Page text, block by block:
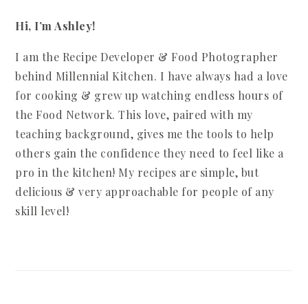
Hi, I’m Ashley!
I am the Recipe Developer & Food Photographer
behind Millennial Kitchen. I have always had a love
for cooking & grew up watching endless hours of
the Food Network. This love, paired with my
teaching background, gives me the tools to help
others gain the confidence they need to feel like a
pro in the kitchen! My recipes are simple, but
delicious & very approachable for people of any
skill level!